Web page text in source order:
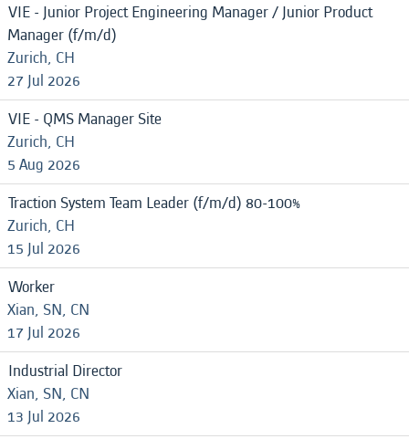
VIE - Junior Project Engineering Manager / Junior Product
Manager (f/m/d)
Zurich, CH
27 Jul 2026
VIE - QMS Manager Site
Zurich, CH
5 Aug 2026
Traction System Team Leader (f/m/d) 80-100%
Zurich, CH
15 Jul 2026
Worker
Xian, SN, CN
17 Jul 2026
Industrial Director
Xian, SN, CN
13 Jul 2026